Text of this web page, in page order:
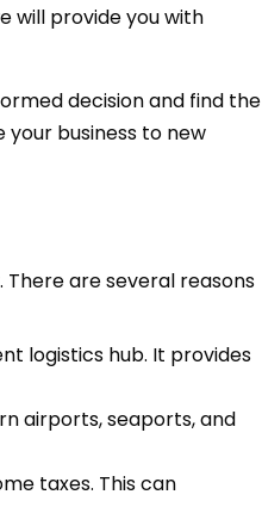
will provide you with
decision and find the
business to new
are several reasons
logistics hub. It provides
airports, seaports, and
taxes. This can